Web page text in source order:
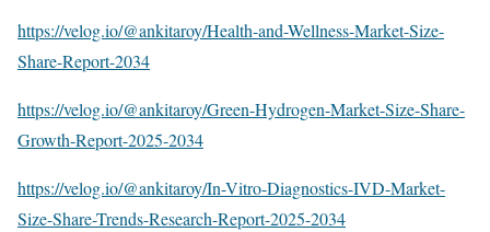
https://velog.io/@ankitaroy/Health-and-Wellness-Market-Size-
Share-Report-2034
https://velog.io/@ankitaroy/Green-Hydrogen-Market-Size-Share-
Growth-Report-2025-2034
https://velog.io/@ankitaroy/In-Vitro-Diagnostics-IVD-Market-
Size-Share-Trends-Research-Report-2025-2034